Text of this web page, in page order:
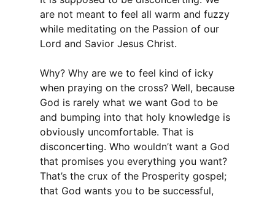
are not meant to feel all warm and fuzzy
while meditating on the Passion of our
Lord and Savior Jesus Christ.
Why? Why are we to feel kind of icky
when praying on the cross? Well, because
God is rarely what we want God to be
and bumping into that holy knowledge is
obviously uncomfortable. That is
disconcerting. Who wouldn’t want a God
that promises you everything you want?
That’s the crux of the Prosperity gospel;
that God wants you to be successful,